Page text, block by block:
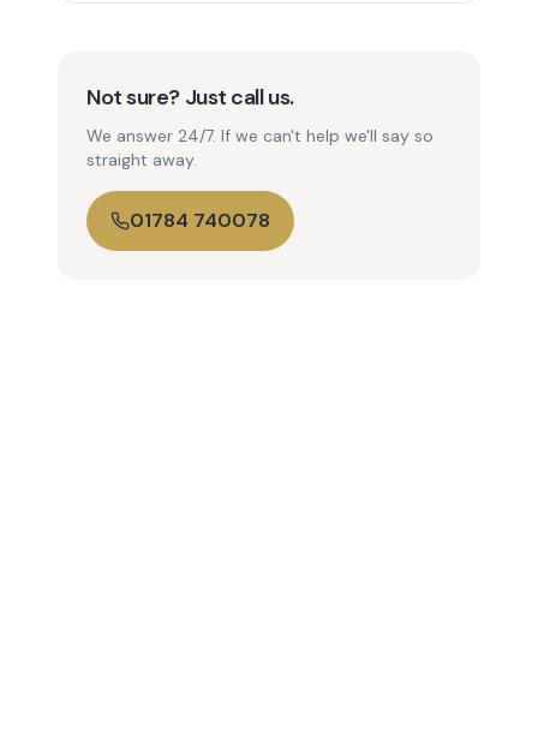
Not sure? Just call us.
We answer 24/7. If we can't help we'll say so
straight away.
01784 740078